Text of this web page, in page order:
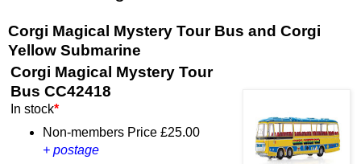
Corgi Magical Mystery Tour Bus and Corgi
Yellow Submarine
Corgi Magical Mystery Tour
Bus CC42418
In stock*
Non-members Price £25.00
+ postage